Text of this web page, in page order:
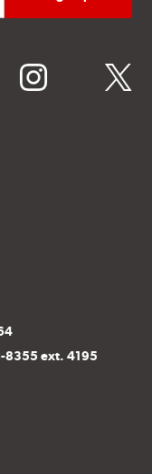
instagram twitter
8355 ext. 4195